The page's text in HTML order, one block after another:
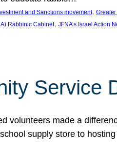
and Sanctions movement,
Rabbinic Cabinet, JFNA’s Israel Action
Service
volunteers made a
supply store to